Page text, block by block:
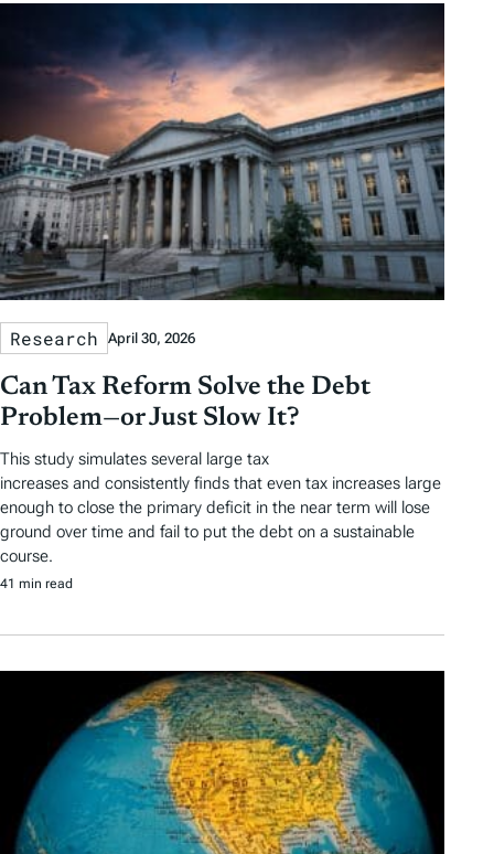
Research April 30, 2026
Can Tax Reform Solve the Debt
Problem—or Just Slow It?
This study simulates several large tax
increases and consistently finds that even tax increases large
enough to close the primary deficit in the near term will lose
ground over time and fail to put the debt on a sustainable
course.
41 min read